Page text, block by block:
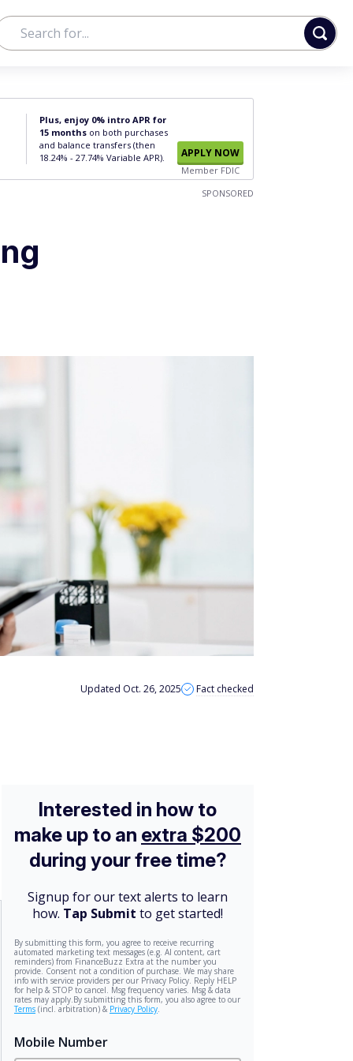
Plus, enjoy 0% intro APR for
15 months on both purchases
and balance transfers (then
18.24% - 27.74% Variable APR).
APPLY NOW
Member FDIC
SPONSORED
Updated Oct. 26, 2025 Fact checked